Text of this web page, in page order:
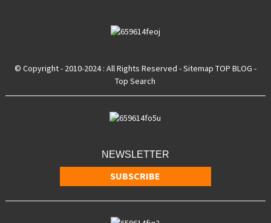
© Copyright - 2010-2024 : All Rights Reserved - Sitemap TOP BLOG -
Top Search
NEWSLETTER
SUBSCRIBE